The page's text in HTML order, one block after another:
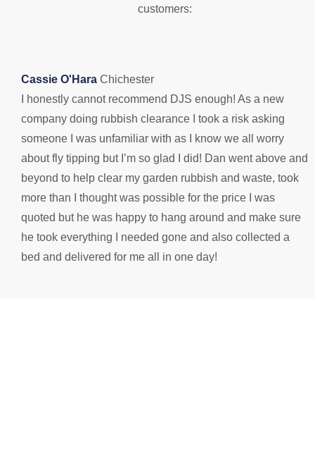
customers:
Cassie O'Hara Chichester
I honestly cannot recommend DJS enough! As a new
company doing rubbish clearance I took a risk asking
someone I was unfamiliar with as I know we all worry
about fly tipping but I’m so glad I did! Dan went above and
beyond to help clear my garden rubbish and waste, took
more than I thought was possible for the price I was
quoted but he was happy to hang around and make sure
he took everything I needed gone and also collected a
bed and delivered for me all in one day!